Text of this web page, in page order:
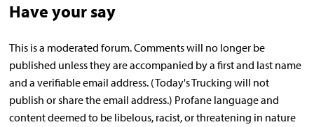
Have your say
This is a moderated forum. Comments will no longer be
published unless they are accompanied by a first and last name
and a verifiable email address. (Today's Trucking will not
publish or share the email address.) Profane language and
content deemed to be libelous, racist, or threatening in nature